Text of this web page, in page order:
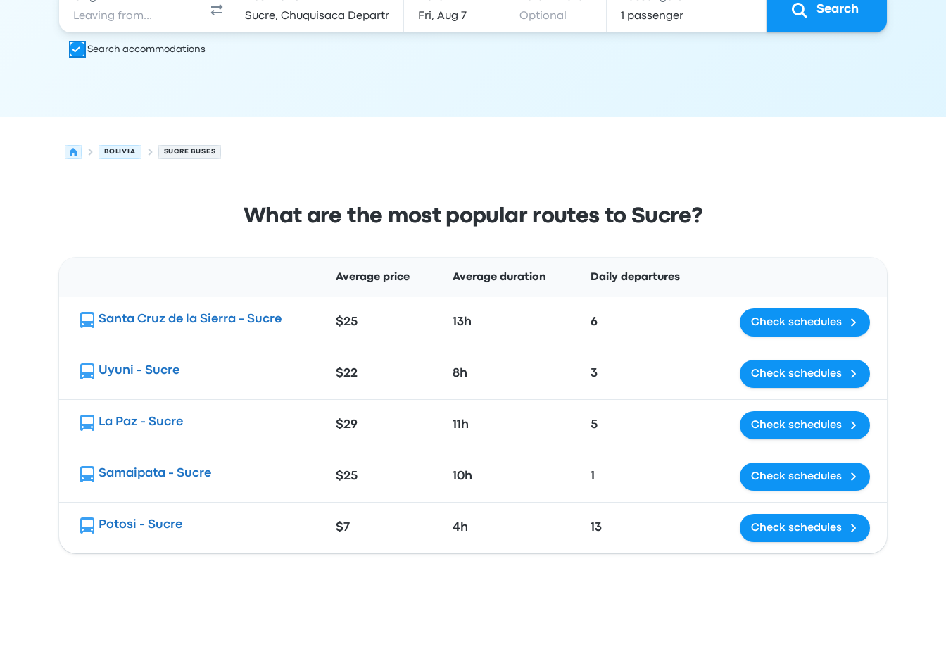
Search
Search accommodations
BOLIVIA SUCRE BUSES
What are the most popular routes to Sucre?
Average price Average duration Daily departures
Santa Cruz de la Sierra - Sucre $25 13h 6 Check schedules
Uyuni - Sucre $22 8h 3 Check schedules
La Paz - Sucre $29 11h 5 Check schedules
Samaipata - Sucre $25 10h 1 Check schedules
Potosi - Sucre $7 4h 13 Check schedules